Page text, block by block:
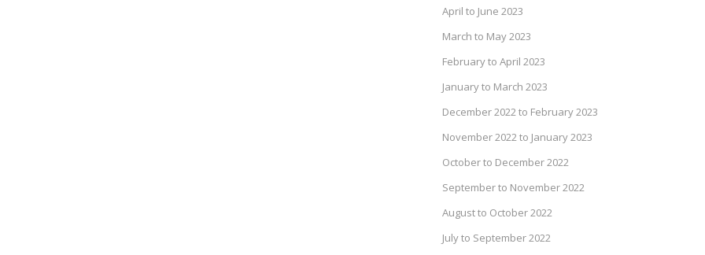
April to June 2023
March to May 2023
February to April 2023
January to March 2023
December 2022 to February 2023
November 2022 to January 2023
October to December 2022
September to November 2022
August to October 2022
July to September 2022